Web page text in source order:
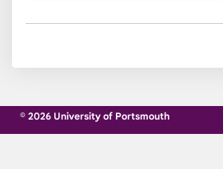
© 2026 University of Portsmouth